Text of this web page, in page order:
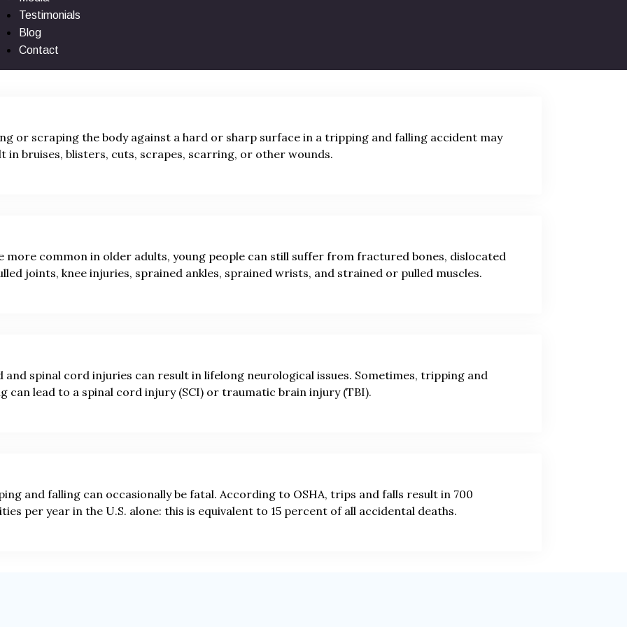
Testimonials
Blog
Contact
surface, ground, or object can yield as many injuries as falling from a significant height. Trip
medical injuries:
or scraping the body against a hard or sharp surface in a tripping and falling accident may
in bruises, blisters, cuts, scrapes, scarring, or other wounds.
more common in older adults, young people can still suffer from fractured bones, dislocated
joints, knee injuries, sprained ankles, sprained wrists, and strained or pulled muscles.
and spinal cord injuries can result in lifelong neurological issues. Sometimes, tripping and
can lead to a spinal cord injury (SCI) or traumatic brain injury (TBI).
and falling can occasionally be fatal. According to OSHA, trips and falls result in 700
per year in the U.S. alone: this is equivalent to 15 percent of all accidental deaths.